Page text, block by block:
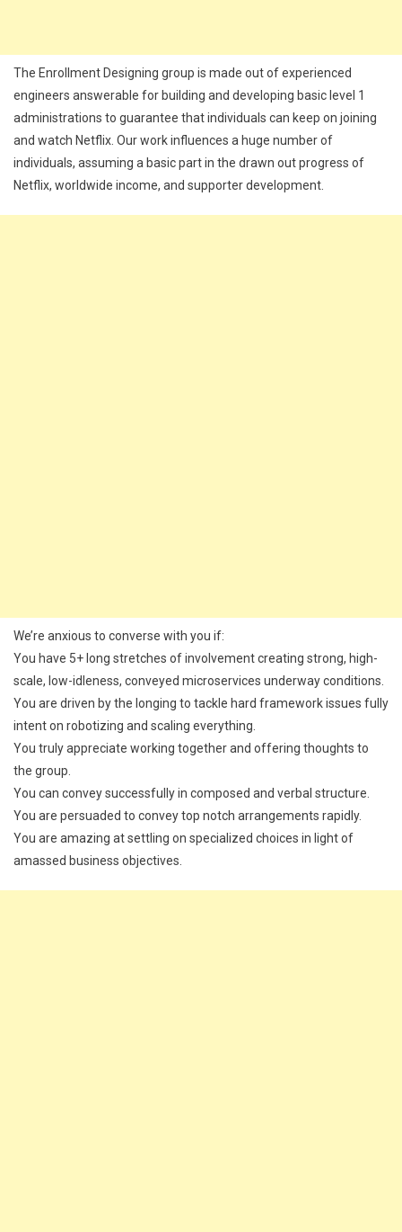
The Enrollment Designing group is made out of experienced
engineers answerable for building and developing basic level 1
administrations to guarantee that individuals can keep on joining
and watch Netflix. Our work influences a huge number of
individuals, assuming a basic part in the drawn out progress of
Netflix, worldwide income, and supporter development.
We’re anxious to converse with you if:
You have 5+ long stretches of involvement creating strong, high-
scale, low-idleness, conveyed microservices underway conditions.
You are driven by the longing to tackle hard framework issues fully
intent on robotizing and scaling everything.
You truly appreciate working together and offering thoughts to
the group.
You can convey successfully in composed and verbal structure.
You are persuaded to convey top notch arrangements rapidly.
You are amazing at settling on specialized choices in light of
amassed business objectives.